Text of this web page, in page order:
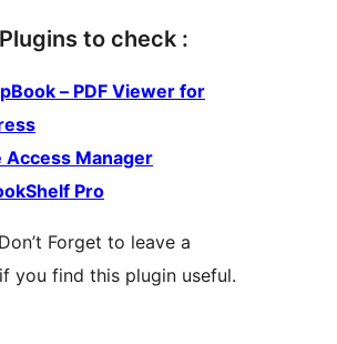
to check :
– PDF Viewer for
Access Manager
Pro
Forget to leave a
you find this plugin useful.